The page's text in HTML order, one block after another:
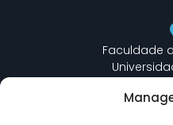
Faculdade
Edifício C6